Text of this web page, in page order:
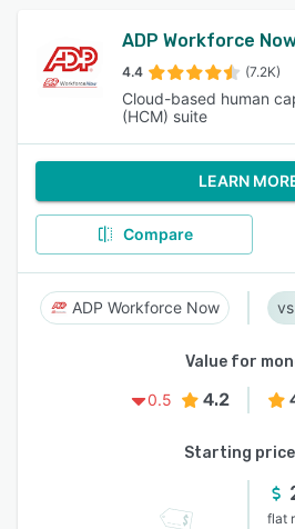
ADP Workforce
4.4 (7.2K)
Cloud-based human
(HCM) suite
LEARN
Compare
ADP Workforce Now
Value for
0.5
4.2
Starting price
flat